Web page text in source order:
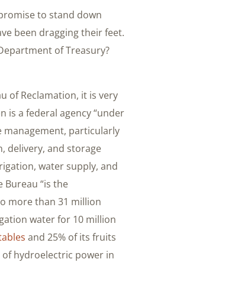
to stand down
been dragging their feet.
of Treasury?
of Reclamation, it is very
is a federal agency “under
particularly
delivery, and storage
water supply, and
Bureau “is the
more than 31 million
water for 10 million
and 25% of its fruits
hydroelectric power in